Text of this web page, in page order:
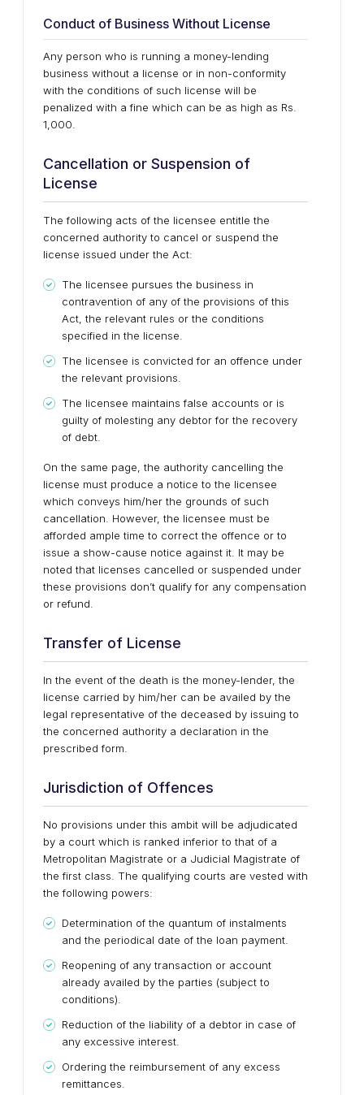
Conduct of Business Without License
Any person who is running a money-lending
business without a license or in non-conformity
with the conditions of such license will be
penalized with a fine which can be as high as Rs.
1,000.
Cancellation or Suspension of
License
The following acts of the licensee entitle the
concerned authority to cancel or suspend the
license issued under the Act:
The licensee pursues the business in
contravention of any of the provisions of this
Act, the relevant rules or the conditions
specified in the license.
The licensee is convicted for an offence under
the relevant provisions.
The licensee maintains false accounts or is
guilty of molesting any debtor for the recovery
of debt.
On the same page, the authority cancelling the
license must produce a notice to the licensee
which conveys him/her the grounds of such
cancellation. However, the licensee must be
afforded ample time to correct the offence or to
issue a show-cause notice against it. It may be
noted that licenses cancelled or suspended under
these provisions don’t qualify for any compensation
or refund.
Transfer of License
In the event of the death is the money-lender, the
license carried by him/her can be availed by the
legal representative of the deceased by issuing to
the concerned authority a declaration in the
prescribed form.
Jurisdiction of Offences
No provisions under this ambit will be adjudicated
by a court which is ranked inferior to that of a
Metropolitan Magistrate or a Judicial Magistrate of
the first class. The qualifying courts are vested with
the following powers:
Determination of the quantum of instalments
and the periodical date of the loan payment.
Reopening of any transaction or account
already availed by the parties (subject to
conditions).
Reduction of the liability of a debtor in case of
any excessive interest.
Ordering the reimbursement of any excess
remittances.